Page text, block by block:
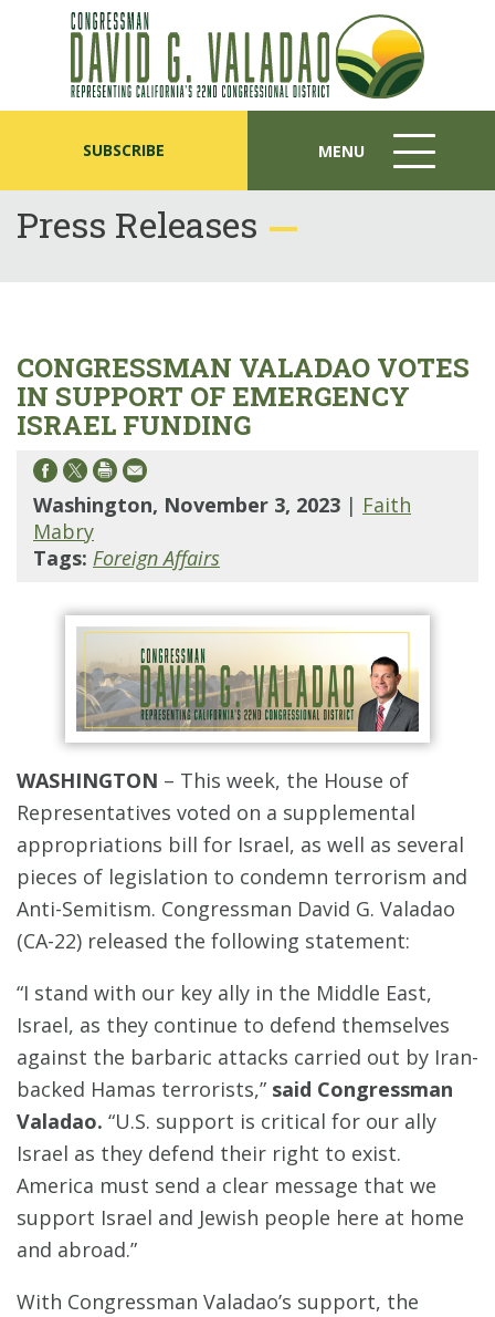
SUBSCRIBE MENU
MENU
ICON
Press Releases
CONGRESSMAN VALADAO VOTES
IN SUPPORT OF EMERGENCY
ISRAEL FUNDING
Washington, November 3, 2023 | Faith
Mabry
Tags: Foreign Affairs
WASHINGTON – This week, the House of
Representatives voted on a supplemental
appropriations bill for Israel, as well as several
pieces of legislation to condemn terrorism and
Anti-Semitism. Congressman David G. Valadao
(CA-22) released the following statement:
“I stand with our key ally in the Middle East,
Israel, as they continue to defend themselves
against the barbaric attacks carried out by Iran-
backed Hamas terrorists,” said Congressman
Valadao. “U.S. support is critical for our ally
Israel as they defend their right to exist.
America must send a clear message that we
support Israel and Jewish people here at home
and abroad.”
With Congressman Valadao’s support, the